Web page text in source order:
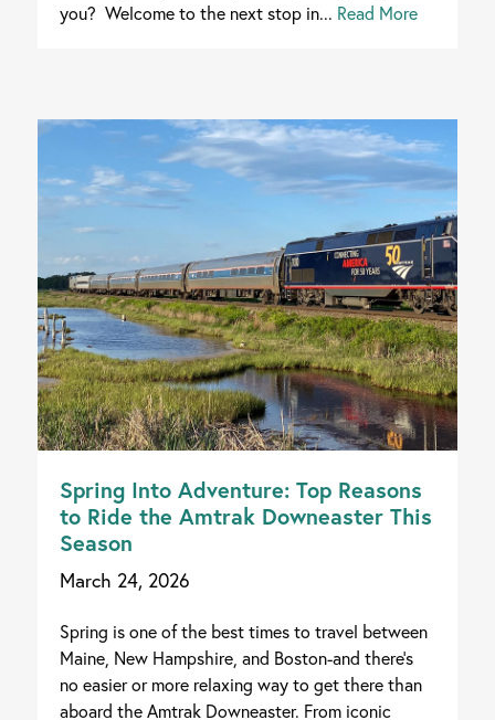
you? Welcome to the next stop in... Read More
Spring Into Adventure: Top Reasons
to Ride the Amtrak Downeaster This
Season
March 24, 2026
Spring is one of the best times to travel between
Maine, New Hampshire, and Boston-and there's
no easier or more relaxing way to get there than
aboard the Amtrak Downeaster. From iconic